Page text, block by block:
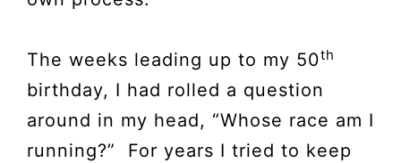
The weeks leading up to my 50th
birthday, I had rolled a question
around in my head, “Whose race am I
running?” For years I tried to keep